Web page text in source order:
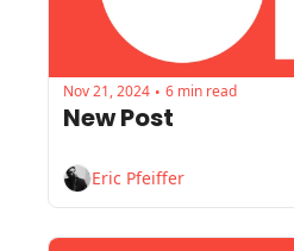
Nov 21, 2024 • 6 min read
New Post
Eric Pfeiffer